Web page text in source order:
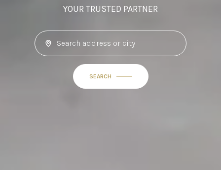
YOUR TRUSTED PARTNER
SEARCH